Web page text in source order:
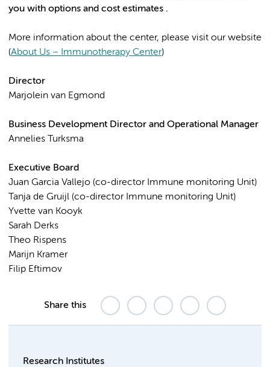
you with options and cost estimates .
More information about the center, please visit our website
(About Us – Immunotherapy Center)
Director
Marjolein van Egmond
Business Development Director and Operational Manager
Annelies Turksma
Executive Board
Juan Garcia Vallejo (co-director Immune monitoring Unit)
Tanja de Gruijl (co-director Immune monitoring Unit)
Yvette van Kooyk
Sarah Derks
Theo Rispens
Marijn Kramer
Filip Eftimov
Share this
Research Institutes